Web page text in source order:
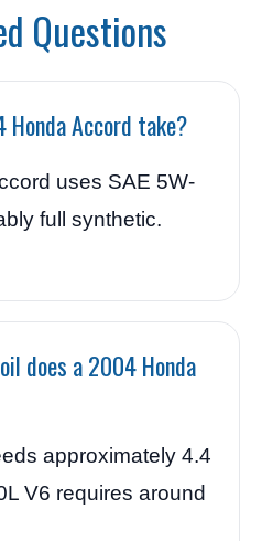
Questions
Accord take?
uses SAE 5W-
full synthetic.
does a 2004 Honda
approximately 4.4
V6 requires around